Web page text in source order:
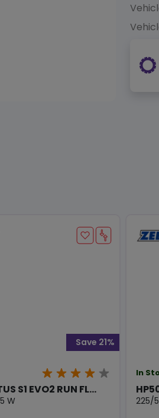
S1 EVO2 RUN FL...
W
Save 21%
In
225/